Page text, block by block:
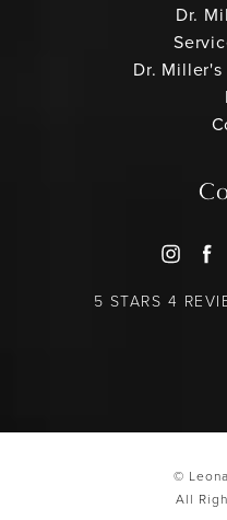
Dr.
Dr.
LEONARD
5 STARS 4
©
All